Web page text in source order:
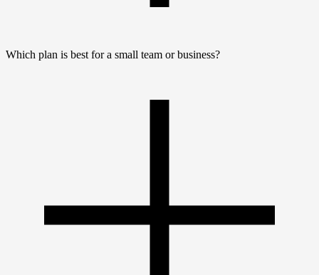
Which plan is best for a small team or business?